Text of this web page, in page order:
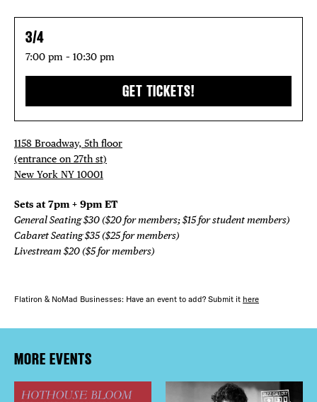
3/4
7:00 pm – 10:30 pm
GET TICKETS!
1158 Broadway, 5th floor
(entrance on 27th st)
New York NY 10001
Sets at 7pm + 9pm ET
General Seating $30 ($20 for members; $15 for student members)
Cabaret Seating $35 ($25 for members)
Livestream $20 ($5 for members)
Flatiron & NoMad Businesses: Have an event to add? Submit it here
MORE EVENTS